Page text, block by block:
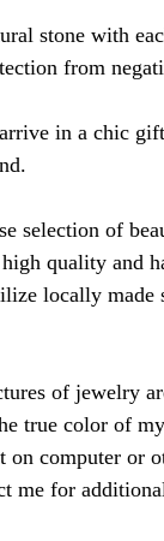
stone with
from
in a chic
selection of
quality and
locally made
of jewelry
true color of
on computer or
me for